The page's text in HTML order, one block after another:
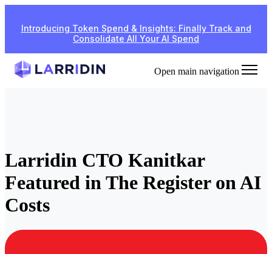
Introducing Token Spend & Insights: Finally Track and
Consolidate All Your AI Spend
Open main navigation
Larridin CTO Kanitkar
Featured in The Register on AI
Costs